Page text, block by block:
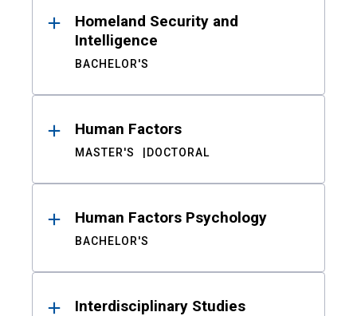
Homeland Security and
Intelligence
BACHELOR'S
Human Factors
MASTER'S DOCTORAL
Human Factors Psychology
BACHELOR'S
Interdisciplinary Studies